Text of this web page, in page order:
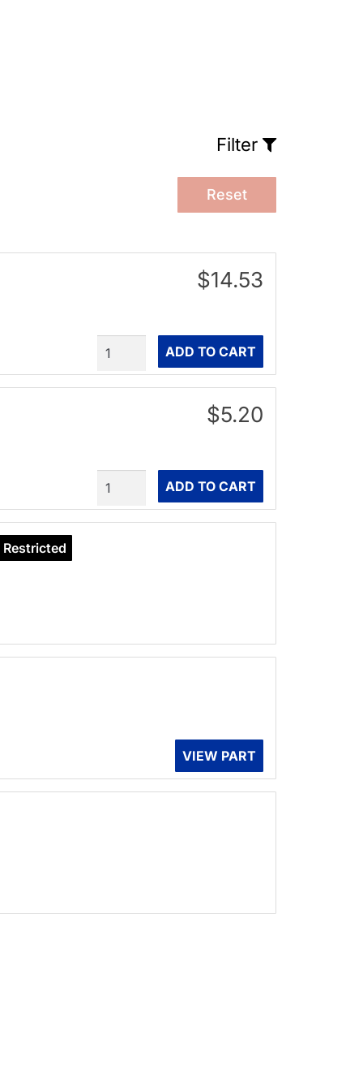
Filter
Reset
$14.53
ADD TO CART
$5.20
ADD TO CART
Restricted
VIEW PART